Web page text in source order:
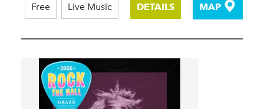
Free Live Music DETAILS MAP